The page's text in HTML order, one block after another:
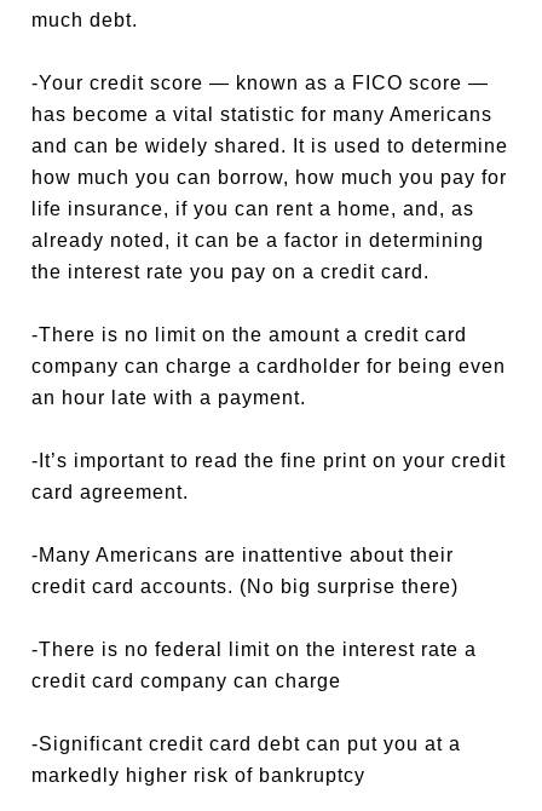
much debt.
-Your credit score — known as a FICO score —
has become a vital statistic for many Americans
and can be widely shared. It is used to determine
how much you can borrow, how much you pay for
life insurance, if you can rent a home, and, as
already noted, it can be a factor in determining
the interest rate you pay on a credit card.
-There is no limit on the amount a credit card
company can charge a cardholder for being even
an hour late with a payment.
-It’s important to read the fine print on your credit
card agreement.
-Many Americans are inattentive about their
credit card accounts. (No big surprise there)
-There is no federal limit on the interest rate a
credit card company can charge
-Significant credit card debt can put you at a
markedly higher risk of bankruptcy